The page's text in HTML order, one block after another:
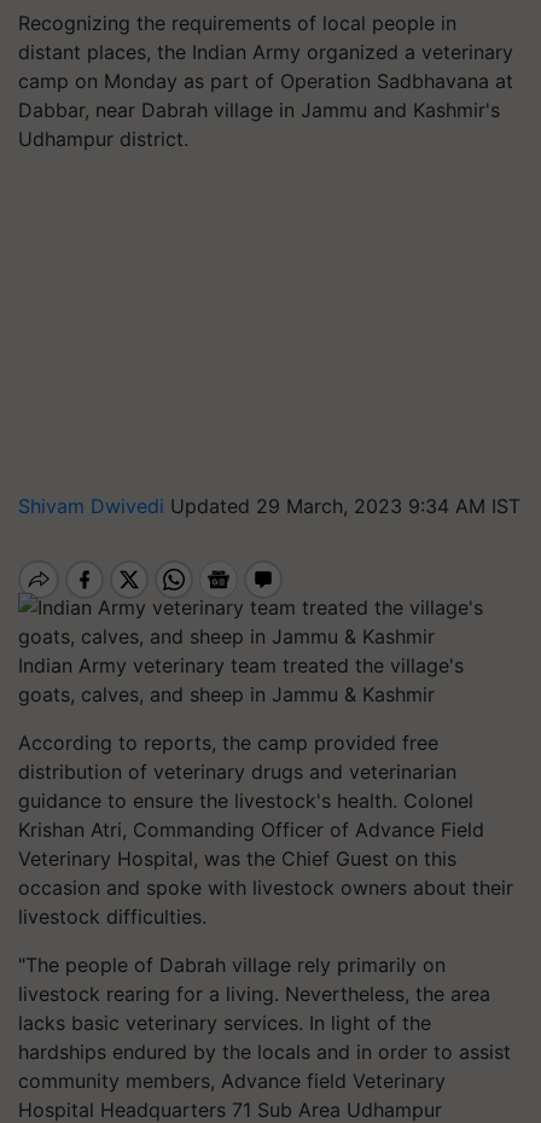
Recognizing the requirements of local people in
distant places, the Indian Army organized a veterinary
camp on Monday as part of Operation Sadbhavana at
Dabbar, near Dabrah village in Jammu and Kashmir's
Udhampur district.
Shivam Dwivedi Updated 29 March, 2023 9:34 AM IST
Indian Army veterinary team treated the village's
goats, calves, and sheep in Jammu & Kashmir
According to reports, the camp provided free
distribution of veterinary drugs and veterinarian
guidance to ensure the livestock's health. Colonel
Krishan Atri, Commanding Officer of Advance Field
Veterinary Hospital, was the Chief Guest on this
occasion and spoke with livestock owners about their
livestock difficulties.
"The people of Dabrah village rely primarily on
livestock rearing for a living. Nevertheless, the area
lacks basic veterinary services. In light of the
hardships endured by the locals and in order to assist
community members, Advance field Veterinary
Hospital Headquarters 71 Sub Area Udhampur